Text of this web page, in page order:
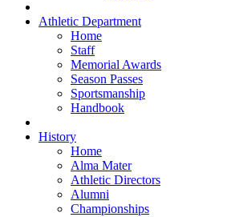
Athletic Department
Home
Staff
Memorial Awards
Season Passes
Sportsmanship
Handbook
History
Home
Alma Mater
Athletic Directors
Alumni
Championships